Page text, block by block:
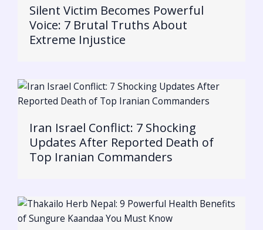
Silent Victim Becomes Powerful
Voice: 7 Brutal Truths About
Extreme Injustice
Iran Israel Conflict: 7 Shocking
Updates After Reported Death of
Top Iranian Commanders